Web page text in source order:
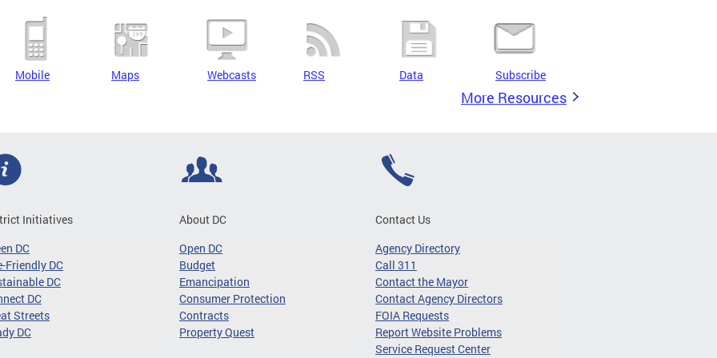
Mobile Maps Webcasts RSS Data Subscribe
More Resources
Initiatives
DC
Friendly DC
DC
DC
Streets
DC
About DC
Open DC
Budget
Emancipation
Consumer Protection
Contracts
Property Quest
Contact Us
Agency Directory
Call 311
Contact the Mayor
Contact Agency Directors
FOIA Requests
Report Website Problems
Service Request Center